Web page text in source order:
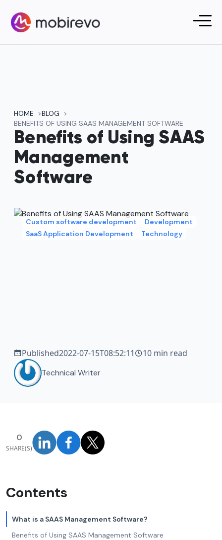
HOME
BLOG
BENEFITS OF USING SAAS MANAGEMENT SOFTWARE
Benefits of Using SAAS
Management
Software
Custom software development
Development
SaaS Application Development
Technology
Published2022-07-15T08:52:11 10 min read
Technical Writer
0
SHARE(S)
Contents
What is a SAAS Management Software?
Benefits of Using SAAS Management Software